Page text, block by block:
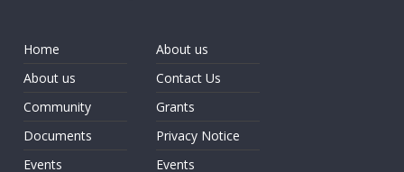
Home
About us
Community
Documents
Events
About us
Contact Us
Grants
Privacy Notice
Events